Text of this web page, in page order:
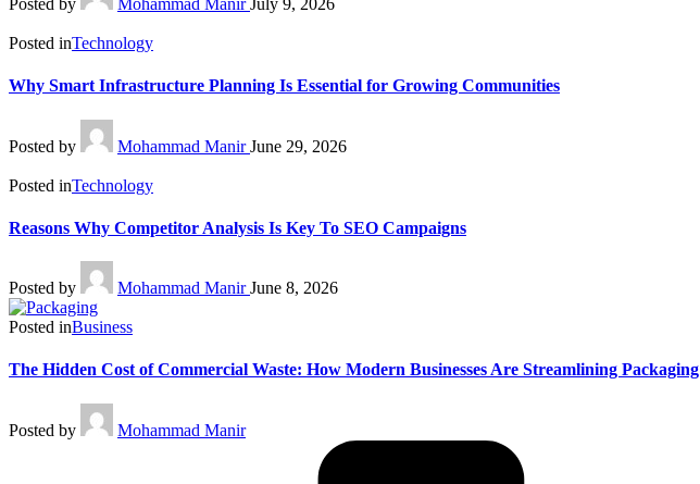
Posted by Mohammad Manir July 9, 2026
Posted inTechnology
Why Smart Infrastructure Planning Is Essential for Growing Communities
Posted by Mohammad Manir June 29, 2026
Posted inTechnology
Reasons Why Competitor Analysis Is Key To SEO Campaigns
Posted by Mohammad Manir June 8, 2026
Posted inBusiness
The Hidden Cost of Commercial Waste: How Modern Businesses Are Streamlining Packaging
Posted by Mohammad Manir